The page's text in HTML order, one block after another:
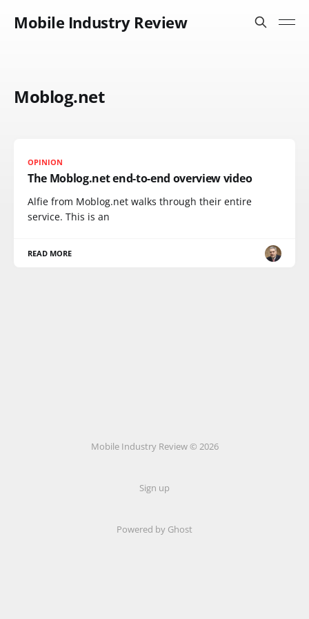
Mobile Industry Review
Moblog.net
OPINION
The Moblog.net end-to-end overview video
Alfie from Moblog.net walks through their entire
service. This is an
READ MORE
Mobile Industry Review © 2026
Sign up
Powered by Ghost